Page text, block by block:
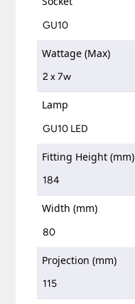
GU10
Wattage (Max)
2 x 7w
Lamp
GU10 LED
Fitting Height (mm)
184
Width (mm)
80
Projection (mm)
115